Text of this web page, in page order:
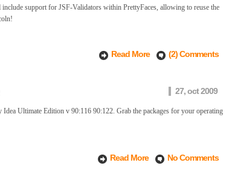
support for JSF-Validators within PrettyFaces, allowing to reuse the
Read More (2) Comments
27, oct 2009
Ultimate Edition v 90:116 90:122. Grab the packages for your operating
Read More No Comments